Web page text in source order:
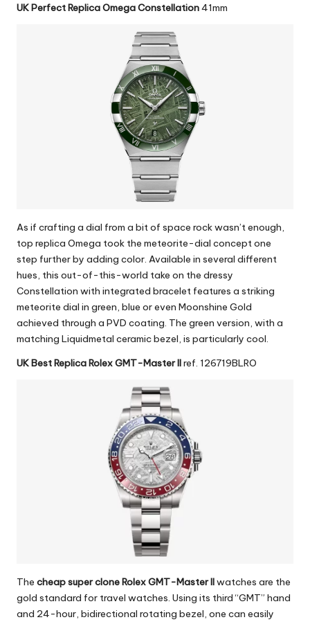
UK Perfect Replica Omega Constellation41mm
As if crafting a dial from a bit of space rock wasn’t enough,
top replica Omega took the meteorite-dial concept one
step further by adding color. Available in several different
hues, this out-of-this-world take on the dressy
Constellation with integrated bracelet features a striking
meteorite dial in green, blue or even Moonshine Gold
achieved through a PVD coating. The green version, with a
matching Liquidmetal ceramic bezel, is particularly cool.
UK Best Replica Rolex GMT-Master IIref. 126719BLRO
The cheap super clone Rolex GMT-Master IIwatches are the
gold standard for travel watches. Using its third “GMT” hand
and 24-hour, bidirectional rotating bezel, one can easily